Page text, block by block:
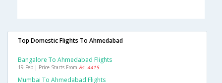
Top Domestic Flights To Ahmedabad
Bangalore To Ahmedabad Flights
19 Feb | Price Starts From Rs. 4415
Mumbai To Ahmedabad Flights